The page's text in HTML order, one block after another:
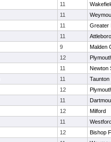
11
11
11
Greater
11
Attleboro
9
Malden
12
11
Newton
11
Taunton
12
11
12
Milford
11
12
Bishop